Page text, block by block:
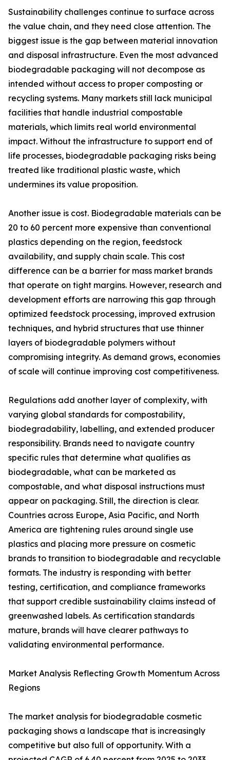
Sustainability challenges continue to surface across
the value chain, and they need close attention. The
biggest issue is the gap between material innovation
and disposal infrastructure. Even the most advanced
biodegradable packaging will not decompose as
intended without access to proper composting or
recycling systems. Many markets still lack municipal
facilities that handle industrial compostable
materials, which limits real world environmental
impact. Without the infrastructure to support end of
life processes, biodegradable packaging risks being
treated like traditional plastic waste, which
undermines its value proposition.
Another issue is cost. Biodegradable materials can be
20 to 60 percent more expensive than conventional
plastics depending on the region, feedstock
availability, and supply chain scale. This cost
difference can be a barrier for mass market brands
that operate on tight margins. However, research and
development efforts are narrowing this gap through
optimized feedstock processing, improved extrusion
techniques, and hybrid structures that use thinner
layers of biodegradable polymers without
compromising integrity. As demand grows, economies
of scale will continue improving cost competitiveness.
Regulations add another layer of complexity, with
varying global standards for compostability,
biodegradability, labelling, and extended producer
responsibility. Brands need to navigate country
specific rules that determine what qualifies as
biodegradable, what can be marketed as
compostable, and what disposal instructions must
appear on packaging. Still, the direction is clear.
Countries across Europe, Asia Pacific, and North
America are tightening rules around single use
plastics and placing more pressure on cosmetic
brands to transition to biodegradable and recyclable
formats. The industry is responding with better
testing, certification, and compliance frameworks
that support credible sustainability claims instead of
greenwashed labels. As certification standards
mature, brands will have clearer pathways to
validating environmental performance.
Market Analysis Reflecting Growth Momentum Across
Regions
The market analysis for biodegradable cosmetic
packaging shows a landscape that is increasingly
competitive but also full of opportunity. With a